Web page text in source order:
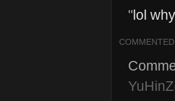
"lol
COMMENTED